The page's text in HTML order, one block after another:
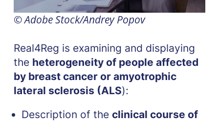
© Adobe Stock/Andrey Popov
Real4Reg is examining and displaying
the heterogeneity of people affected
by breast cancer or amyotrophic
lateral sclerosis (ALS):
Description of the clinical course of